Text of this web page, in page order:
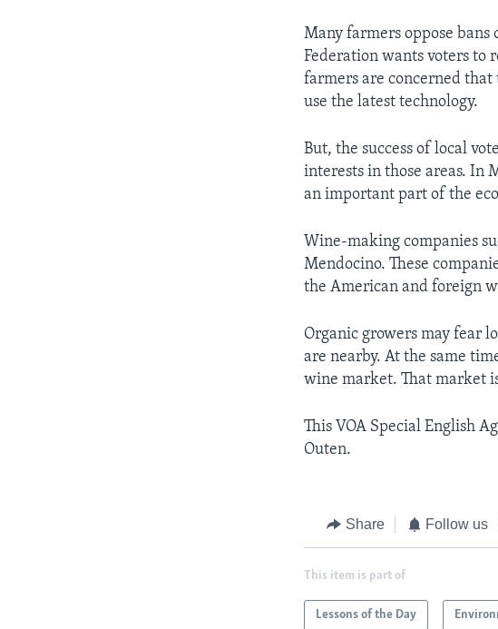
Many farmers oppose bans
Federation wants voters to
farmers are concerned
use the latest technology.
But, the success of local
interests in those areas. In
an important part of the
Wine-making companies
Mendocino. These
the American and foreign
Organic growers may fear
are nearby. At the same
wine market. That market
This VOA Special English
Outen.
Share Follow us
This item is part of
Lessons of the Day